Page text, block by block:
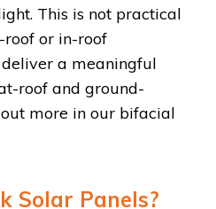
This is not practical
or in-roof
a meaningful
roof and ground-
more in our bifacial
Solar Panels?